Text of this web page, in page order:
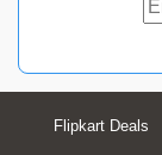
Flipkart Deals